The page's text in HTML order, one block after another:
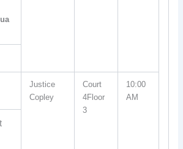
Justice
Copley
Court
4Floor
3
10:00
AM